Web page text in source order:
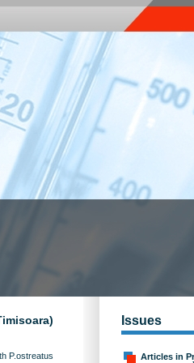
P.ostreatus
Issues
Articles in